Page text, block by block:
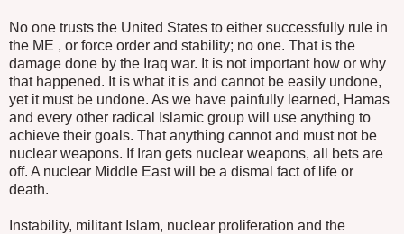
No one trusts the United States to either successfully rule in
the ME , or force order and stability; no one. That is the
damage done by the Iraq war. It is not important how or why
that happened. It is what it is and cannot be easily undone,
yet it must be undone. As we have painfully learned, Hamas
and every other radical Islamic group will use anything to
achieve their goals. That anything cannot and must not be
nuclear weapons. If Iran gets nuclear weapons, all bets are
off. A nuclear Middle East will be a dismal fact of life or
death.
Instability, militant Islam, nuclear proliferation and the